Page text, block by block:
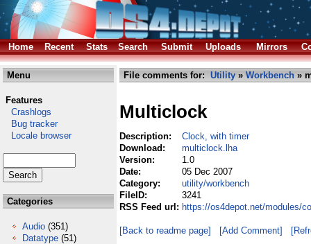
Home Recent Stats Search Submit Uploads Mirrors
Menu
Features
Crashlogs
Bug tracker
Locale browser
Categories
Audio (351)
Datatype (51)
File comments for: Utility » Workbench »
Multiclock
Description:
Clock, with timer
Download:
multiclock.lha
Version:
1.0
Date:
05 Dec 2007
Category:
utility/workbench
FileID:
3241
RSS Feed url: https://os4depot.net/modules/
[Back to readme page] [Add Comment]